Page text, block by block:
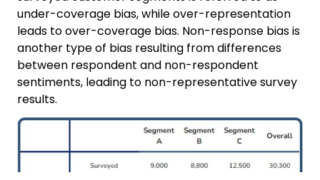
under-coverage bias, while over-representation
leads to over-coverage bias. Non-response bias is
another type of bias resulting from differences
between respondent and non-respondent
sentiments, leading to non-representative survey
results.